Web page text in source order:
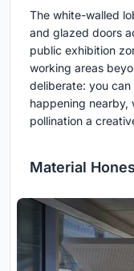
The white-walled
and glazed doors
public exhibition
working areas
deliberate: you
happening nearby,
pollination a
Material